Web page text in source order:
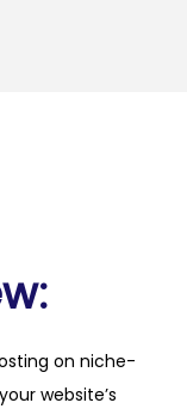
on niche-
website’s